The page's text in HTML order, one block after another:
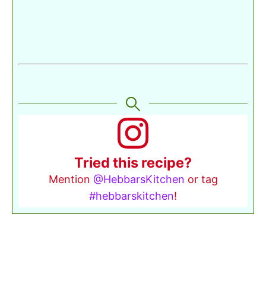
Tried this recipe?
Mention @HebbarsKitchen or tag
#hebbarskitchen!